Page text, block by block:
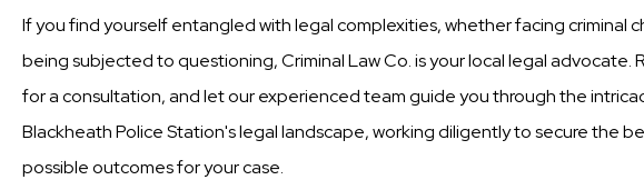
If you find yourself entangled with legal complexities, whether facing criminal
being subjected to questioning, Criminal Law Co. is your local legal advocate.
for a consultation, and let our experienced team guide you through the
Blackheath Police Station's legal landscape, working diligently to secure the
possible outcomes for your case.